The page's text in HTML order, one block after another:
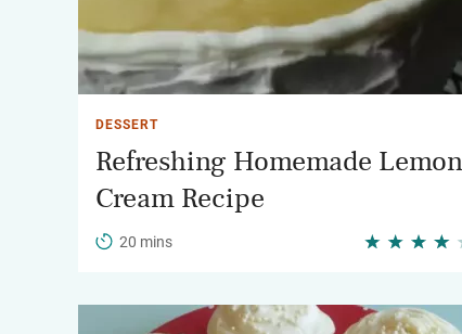
DESSERT
Refreshing Homemade Lemon
Cream Recipe
20 mins